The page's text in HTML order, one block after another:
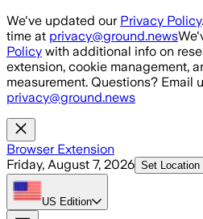
Skip to main content
We've updated our Privacy Policy
time at privacy@ground.news
Policy with additional info on
extension, cookie management,
measurement. Questions? Email
privacy@ground.news
Browser Extension
Friday, August 7, 2026 Set Location
US Edition